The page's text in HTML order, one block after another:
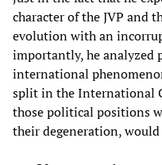
character of the JVP and
evolution with an
importantly, he analyzed
international
split in the International
those political positions
their degeneration,